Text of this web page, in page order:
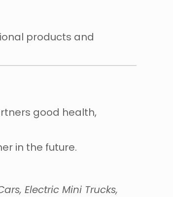
products and
good health,
in the future.
Electric Mini Trucks,